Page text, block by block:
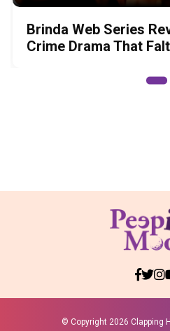
Brinda Web Series
Crime Drama That
© Copyright 2026 Clapping